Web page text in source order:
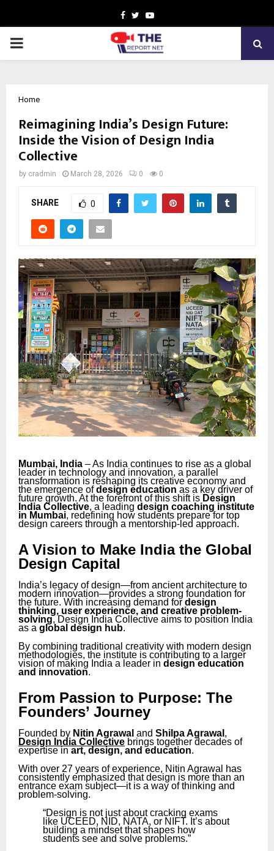
Facebook
TwitterYoutube
PRIMARY
Home
Reimagining India’s Design Future:
Inside the Vision of Design India
Collective
by cradmin March 28, 2026 0 0
SHARE 0
Mumbai, India – As India continues to rise as a global
leader in technology and innovation, a parallel
transformation is reshaping its creative economy and
the emergence ofdesign education as a key driver of
future growth. At the forefront of this shift is Design
India Collective, a leading design coaching institute
in Mumbai, redefining how students prepare for top
design careers through a mentorship-led approach.
A Vision to Make India the Global
Design Capital
India’s legacy of design—from ancient architecture to
modern innovation—provides a strong foundation for
the future. With increasing demand for design
thinking, user experience, and creative problem-
solving, Design India Collective aims to position India
as a global design hub.
By combining traditional creativity with modern design
methodologies, the institute is contributing to a larger
vision of making India a leader in design education
and innovation.
From Passion to Purpose: The
Founders’ Journey
Founded by Nitin Agrawal and Shilpa Agrawal ,
Design India Collective brings together decades of
expertise in art, design, and education.
With over 27 years of experience, Nitin Agrawal has
consistently emphasized that design is more than an
entrance exam subject—it is a way of thinking and
problem-solving.
“Design is not just about cracking exams
like UCEED, NID, NATA, or NIFT. It’s about
building a mindset that shapes how
students see and solve problems.”